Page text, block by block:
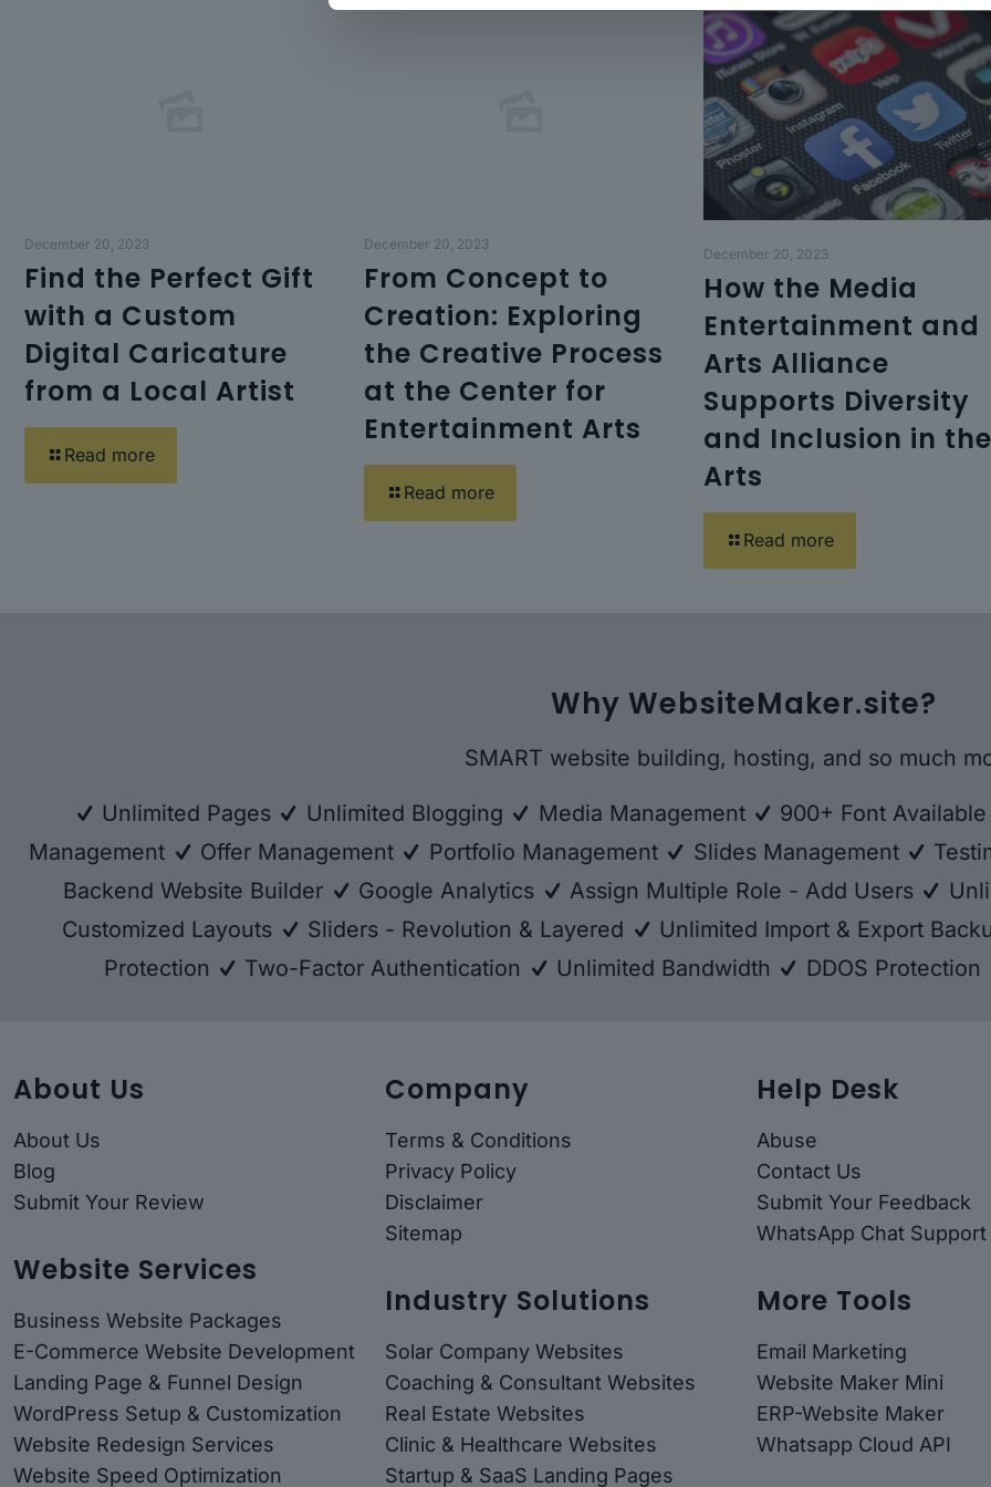
December 20, 2023
Find the Perfect Gift
with a Custom
Digital Caricature
from a Local Artist
Read more
December 20, 2023
From Concept to
Creation: Exploring
the Creative Process
at the Center for
Entertainment Arts
Read more
December 20, 2023
How the Media
Entertainment and
Arts Alliance
Supports Diversity
and Inclusion in the
Arts
Read more
Why WebsiteMaker.site?
SMART website building, hosting, and so much
Unlimited Pages Unlimited Blogging Media Management
900+ Font
Management
Offer Management Portfolio Management Slides Management
Backend Website Builder
Google Analytics Assign Multiple Role - Add Users
Customized Layouts
Sliders - Revolution & Layered
Unlimited Import & Export
Protection
Two-Factor Authentication Unlimited Bandwidth DDOS Protection
About Us
About Us
Blog
Submit Your Review
Website Services
Business Website Packages
E-Commerce Website Development
Landing Page & Funnel Design
WordPress Setup & Customization
Website Redesign Services
Website Speed Optimization
Company
Terms & Conditions
Privacy Policy
Disclaimer
Sitemap
Industry Solutions
Solar Company Websites
Coaching & Consultant Websites
Real Estate Websites
Clinic & Healthcare Websites
Startup & SaaS Landing Pages
Help Desk
Abuse
Contact Us
Submit Your Feedback
WhatsApp Chat Support
More Tools
Email Marketing
Website Maker Mini
ERP-Website Maker
Whatsapp Cloud API